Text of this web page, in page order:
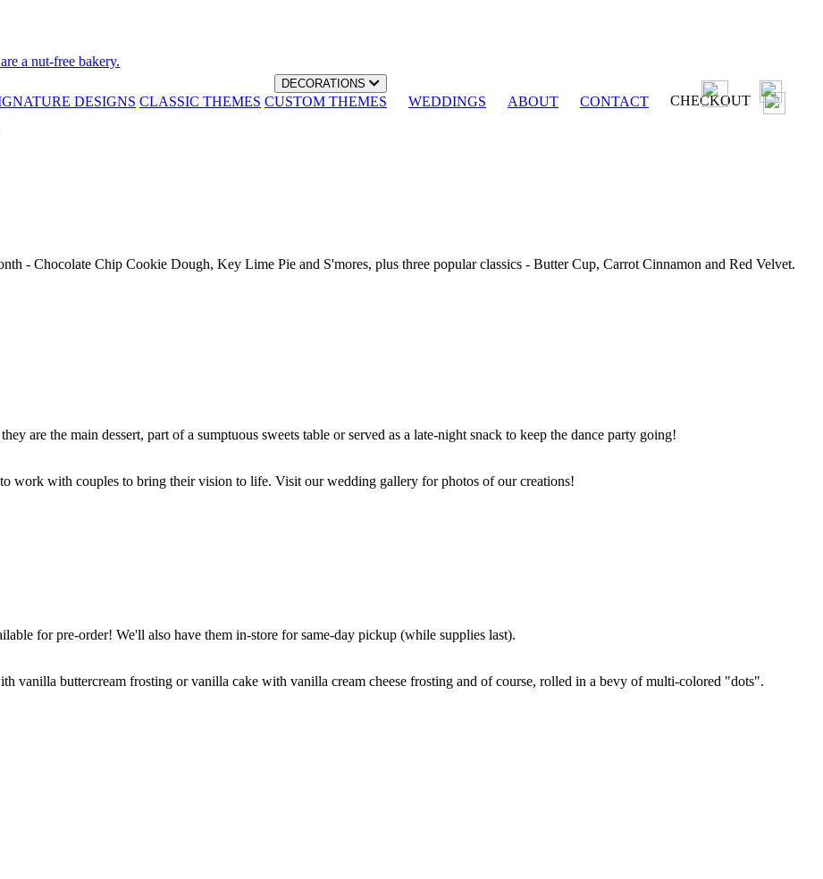
a nut-free bakery.
DECORATIONS
DESIGNS CLASSIC THEMES CUSTOM THEMES WEDDINGS ABOUT CONTACT CHECKOUT
- Chocolate Chip Cookie Dough, Key Lime Pie and S'mores, plus three popular classics - Butter Cup, Carrot Cinnamon and Red Velvet.
are the main dessert, part of a sumptuous sweets table or served as a late-night snack to keep the dance party going!
work with couples to bring their vision to life. Visit our wedding gallery for photos of our creations!
for pre-order! We'll also have them in-store for same-day pickup (while supplies last).
vanilla buttercream frosting or vanilla cake with vanilla cream cheese frosting and of course, rolled in a bevy of multi-colored "dots".